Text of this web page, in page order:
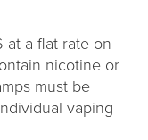
at a flat rate on
nicotine or
must be
vaping